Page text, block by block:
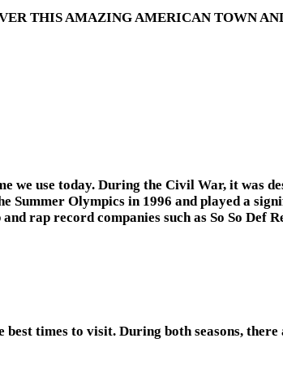
THIS AMAZING AMERICAN TOWN
we use today. During the Civil War, it was
Summer Olympics in 1996 and played a
rap record companies such as So So Def
times to visit. During both seasons,